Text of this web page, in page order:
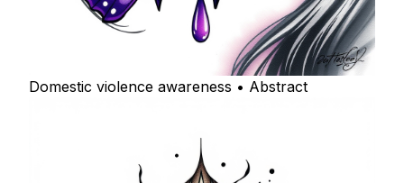
Domestic violence awareness • Abstract